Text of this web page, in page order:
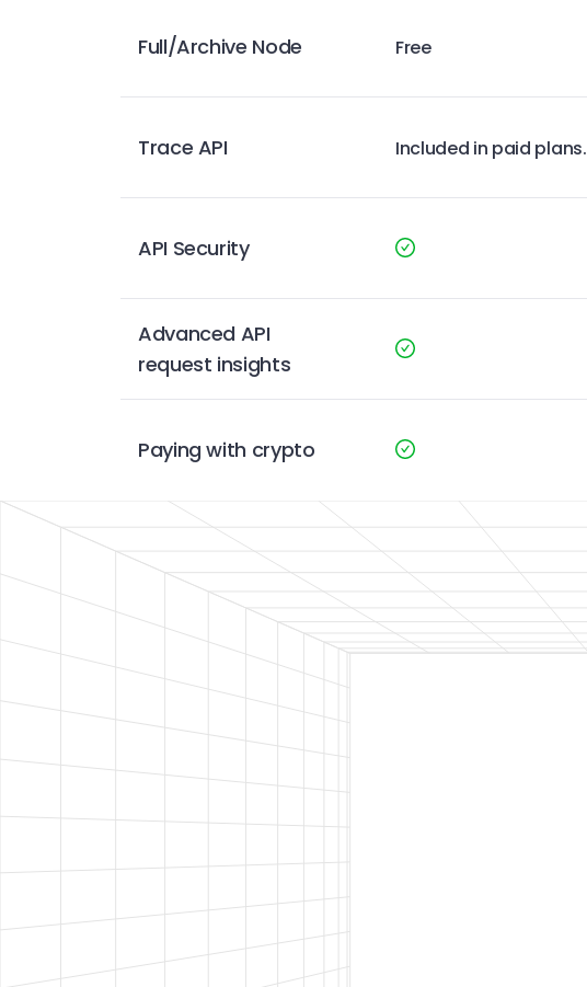
Full/Archive Node Free
Trace API Included in paid plans.
API Security
Advanced API
request insights
Paying with crypto